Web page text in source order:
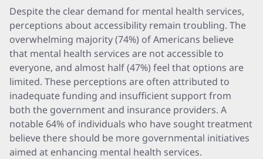
Despite the clear demand for mental health services,
perceptions about accessibility remain troubling. The
overwhelming majority (74%) of Americans believe
that mental health services are not accessible to
everyone, and almost half (47%) feel that options are
limited. These perceptions are often attributed to
inadequate funding and insufficient support from
both the government and insurance providers. A
notable 64% of individuals who have sought treatment
believe there should be more governmental initiatives
aimed at enhancing mental health services.